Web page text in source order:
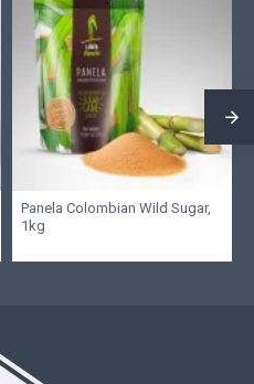
Panela Colombian Wild Sugar,
1kg